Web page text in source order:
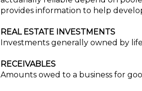
provides information to help
REAL ESTATE INVESTMENTS
Investments generally owned by
RECEIVABLES
Amounts owed to a business for